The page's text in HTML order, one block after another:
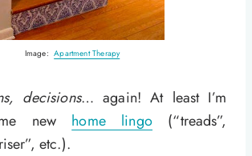
Image:Apartment Therapy
decisions… again! At least I’m
new home lingo (“treads”,
etc.).